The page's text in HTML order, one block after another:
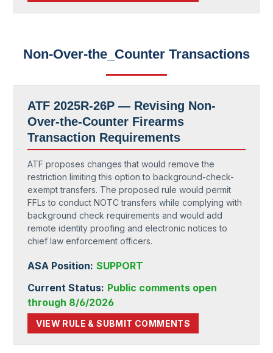
Non-Over-the_Counter Transactions
ATF 2025R-26P — Revising Non-
Over-the-Counter Firearms
Transaction Requirements
ATF proposes changes that would remove the
restriction limiting this option to background-check-
exempt transfers. The proposed rule would permit
FFLs to conduct NOTC transfers while complying with
background check requirements and would add
remote identity proofing and electronic notices to
chief law enforcement officers.
ASA Position: SUPPORT
Current Status: Public comments open
through 8/6/2026
VIEW RULE & SUBMIT COMMENTS